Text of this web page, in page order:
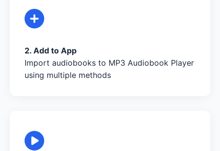
2. Add to App
Import audiobooks to MP3 Audiobook Player
using multiple methods